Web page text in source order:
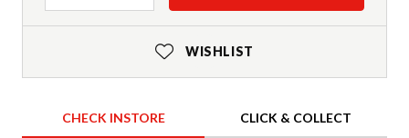
WISHLIST
CHECK INSTORE CLICK & COLLECT